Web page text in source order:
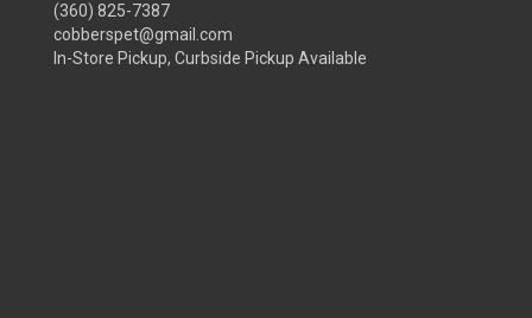
(360) 825-7387
cobberspet@gmail.com
In-Store Pickup, Curbside Pickup Available